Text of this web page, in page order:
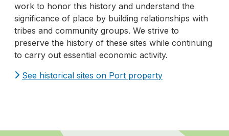
work to honor this history and understand the
significance of place by building relationships with
tribes and community groups. We strive to
preserve the history of these sites while continuing
to carry out essential economic activity.
See historical sites on Port property